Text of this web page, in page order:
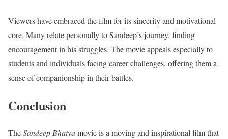
Viewers have embraced the film for its sincerity and motivational
core. Many relate personally to Sandeep’s journey, finding
encouragement in his struggles. The movie appeals especially to
students and individuals facing career challenges, offering them a
sense of companionship in their battles.
Conclusion
TheSandeep Bhaiyamovie is a moving and inspirational film that